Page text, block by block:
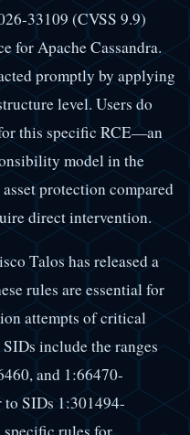
33109 (CVSS 9.9)
for Apache Cassandra.
promptly by applying
level. Users do
this specific RCE—an
model in the
protection compared
direct intervention.
Talos has released a
rules are essential for
attempts of critical
include the ranges
and 1:66470-
to SIDs 1:301494-
rules for